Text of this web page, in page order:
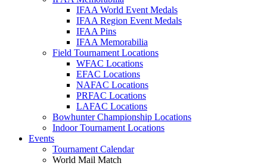
IFAA World Event Medals
IFAA Region Event Medals
IFAA Pins
IFAA Memorabilia
Field Tournament Locations
WFAC Locations
EFAC Locations
NAFAC Locations
PRFAC Locations
LAFAC Locations
Bowhunter Championship Locations
Indoor Tournament Locations
Events
Tournament Calendar
World Mail Match